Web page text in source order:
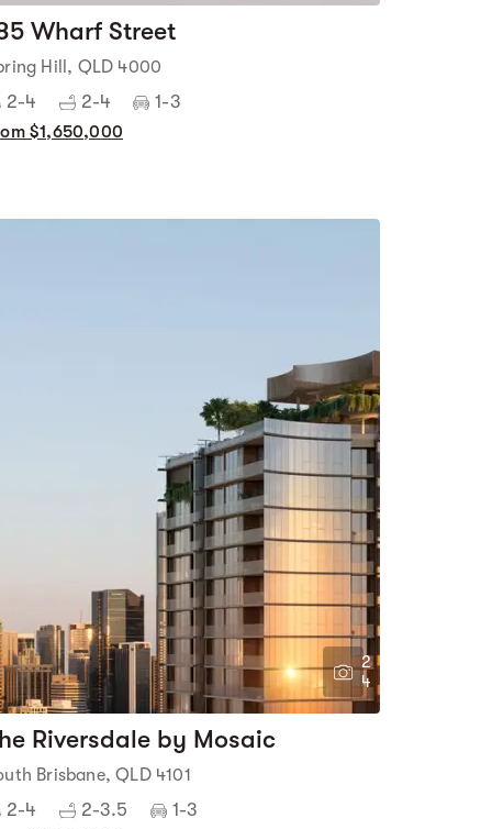
Wharf Street
Hill, QLD 4000
2-4 2-4 1-3
$1,650,000
2
4
Riversdale by Mosaic
Brisbane, QLD 4101
2-4 2-3.5 1-3